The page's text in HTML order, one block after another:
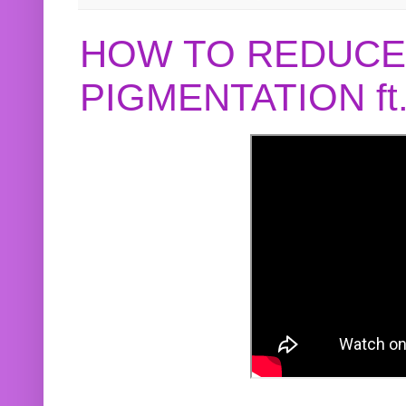
HOW TO
PIGMENTATION